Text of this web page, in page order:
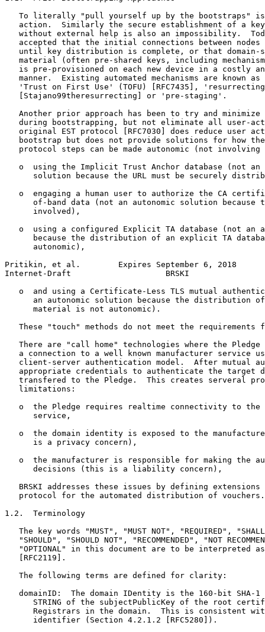
To literally "pull yourself up by the bootstraps"
action.  Similarly the secure establishment of a
without external help is also an impossibility.
accepted that the initial connections between nodes
until key distribution is complete, or that domain-
material (often pre-shared keys, including
is pre-provisioned on each new device in a costly
manner.  Existing automated mechanisms are known as
'Trust on First Use' (TOFU) [RFC7435],
   [Stajano99theresurrecting] or 'pre-staging'.
Another prior approach has been to try and minimize
during bootstrapping, but not eliminate all user-
original EST protocol [RFC7030] does reduce user
bootstrap but does not provide solutions for how
protocol steps can be made autonomic (not involving
o  using the Implicit Trust Anchor database (not an
solution because the URL must be securely
o  engaging a human user to authorize the CA
of-band data (not an autonomic solution because
      involved),
o  using a configured Explicit TA database (not an
because the distribution of an explicit TA
      autonomic),
Pritikin, et al.        Expires September 6, 2018
Internet-Draft                    BRSKI
o  and using a Certificate-Less TLS mutual
an autonomic solution because the distribution
      material is not autonomic).
These "touch" methods do not meet the requirements
There are "call home" technologies where the Pledge
a connection to a well known manufacturer service
client-server authentication model.  After mutual
appropriate credentials to authenticate the target
transfered to the Pledge.  This creates serveral
   limitations:
o  the Pledge requires realtime connectivity to the
      service,
o  the domain identity is exposed to the
      is a privacy concern),
o  the manufacturer is responsible for making the
      decisions (this is a liability concern),
BRSKI addresses these issues by defining extensions
   protocol for the automated distribution of vouchers.
1.2.  Terminology
The key words "MUST", "MUST NOT", "REQUIRED",
"SHOULD", "SHOULD NOT", "RECOMMENDED", "NOT
"OPTIONAL" in this document are to be interpreted
   [RFC2119].
   The following terms are defined for clarity:
domainID:  The domain IDentity is the 160-bit SHA-1
STRING of the subjectPublicKey of the root
Registrars in the domain.  This is consistent
      identifier (Section 4.2.1.2 [RFC5280]).